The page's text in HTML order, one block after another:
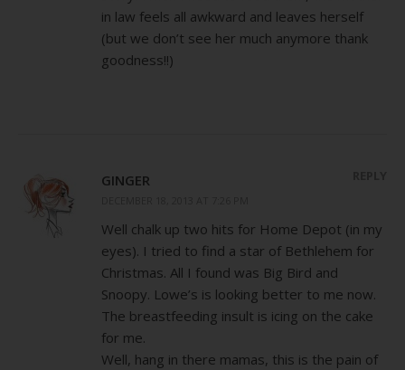
in law feels all awkward and leaves herself
(but we don’t see her much anymore thank
goodness!!)
GINGER
Well chalk up two hits for Home Depot (in my
eyes). I tried to find a star of Bethlehem for
Christmas. All I found was Big Bird and
Snoopy. Lowe’s is looking better to me now.
The breastfeeding insult is icing on the cake
for me.
Well, hang in there mamas, this is the pain of